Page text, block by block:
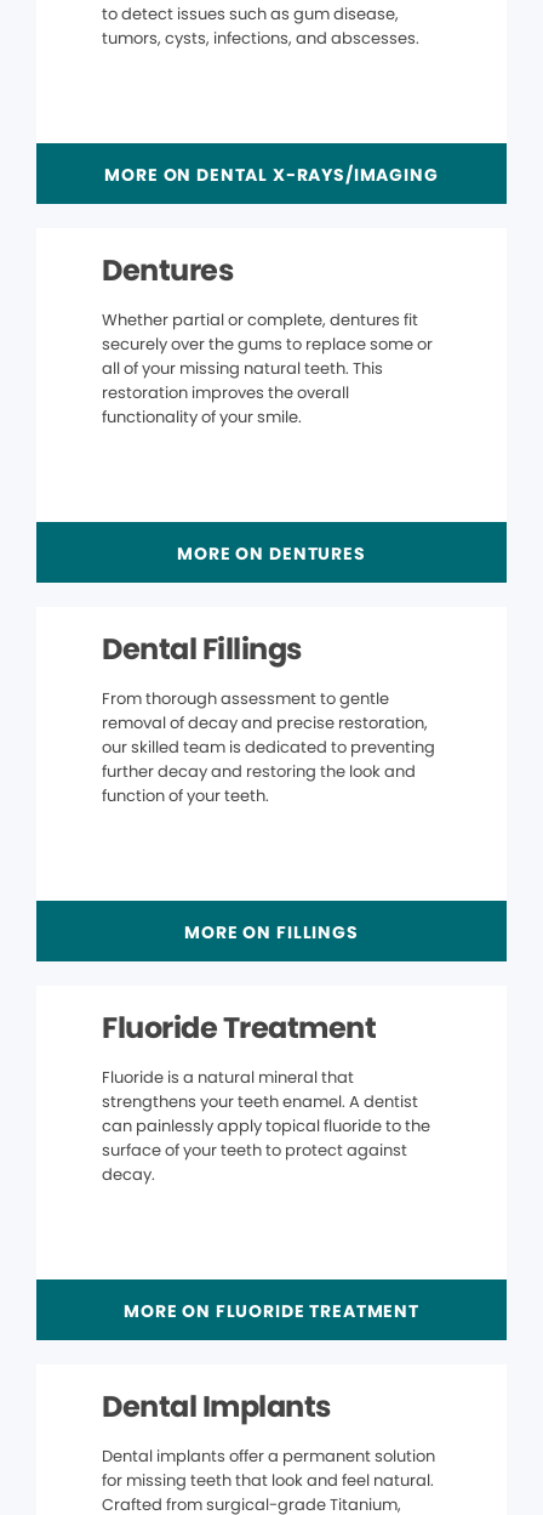
to detect issues such as gum disease,
tumors, cysts, infections, and abscesses.
MORE ON DENTAL X-RAYS/IMAGING
Dentures
Whether partial or complete, dentures fit
securely over the gums to replace some or
all of your missing natural teeth. This
restoration improves the overall
functionality of your smile.
MORE ON DENTURES
Dental Fillings
From thorough assessment to gentle
removal of decay and precise restoration,
our skilled team is dedicated to preventing
further decay and restoring the look and
function of your teeth.
MORE ON FILLINGS
Fluoride Treatment
Fluoride is a natural mineral that
strengthens your teeth enamel. A dentist
can painlessly apply topical fluoride to the
surface of your teeth to protect against
decay.
MORE ON FLUORIDE TREATMENT
Dental Implants
Dental implants offer a permanent solution
for missing teeth that look and feel natural.
Crafted from surgical-grade Titanium,